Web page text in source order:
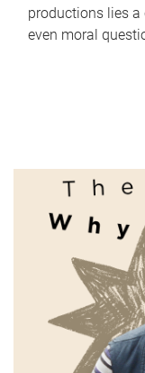
productions lies
even moral